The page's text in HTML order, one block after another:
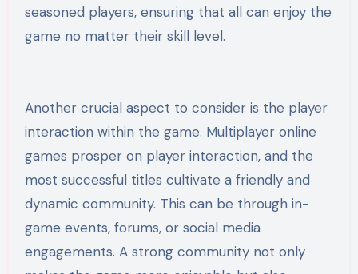
seasoned players, ensuring that all can enjoy the
game no matter their skill level.
Another crucial aspect to consider is the player
interaction within the game. Multiplayer online
games prosper on player interaction, and the
most successful titles cultivate a friendly and
dynamic community. This can be through in-
game events, forums, or social media
engagements. A strong community not only